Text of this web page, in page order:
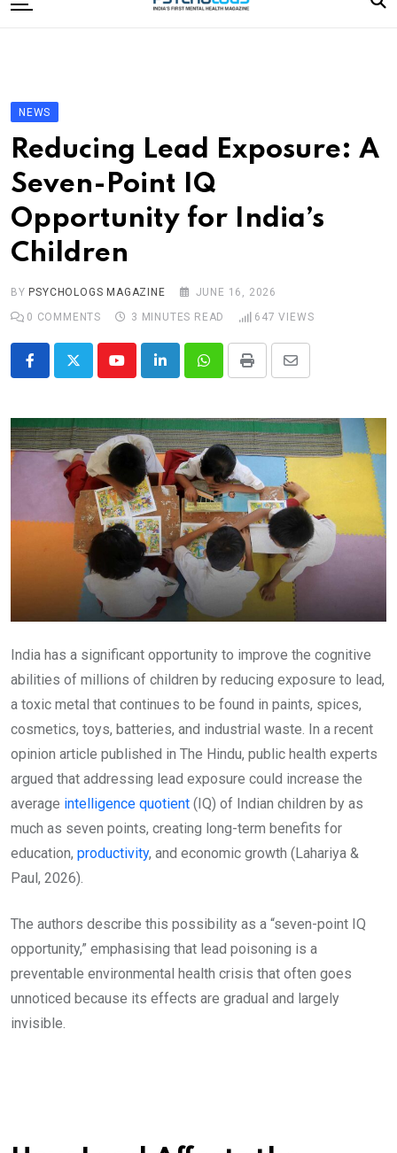
to
Editorial Board
Subscribe Magazine
Merchandise
Log In
NEWS
Reducing Lead Exposure: A
Seven-Point IQ
Opportunity for India’s
Children
BY PSYCHOLOGS MAGAZINE
JUNE 16, 2026
0 COMMENTS 3 MINUTES READ 647 VIEWS
YoutubeLinkedInWhatsappPrint
Share
Email
India has a significant opportunity to improve the cognitive
abilities of millions of children by reducing exposure to lead,
a toxic metal that continues to be found in paints, spices,
cosmetics, toys, batteries, and industrial waste. In a recent
opinion article published in The Hindu, public health experts
argued that addressing lead exposure could increase the
average intelligence quotient (IQ) of Indian children by as
much as seven points, creating long-term benefits for
education, productivity, and economic growth (Lahariya &
Paul, 2026).
The authors describe this possibility as a “seven-point IQ
opportunity,” emphasising that lead poisoning is a
preventable environmental health crisis that often goes
unnoticed because its effects are gradual and largely
invisible.